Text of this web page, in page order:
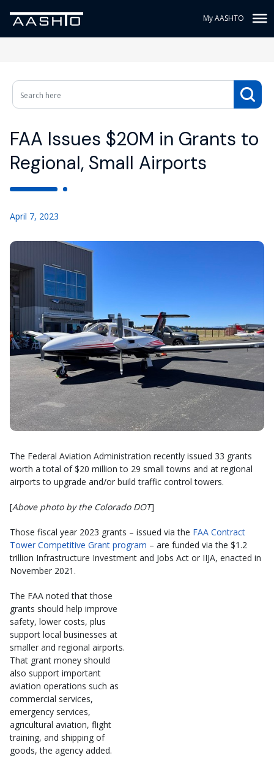
My AASHTO
FAA Issues $20M in Grants to
Regional, Small Airports
April 7, 2023
The Federal Aviation Administration recently issued 33 grants
worth a total of $20 million to 29 small towns and at regional
airports to upgrade and/or build traffic control towers.
[Above photo by the Colorado DOT]
Those fiscal year 2023 grants – issued via the FAA Contract
Tower Competitive Grant program – are funded via the $1.2
trillion Infrastructure Investment and Jobs Act or IIJA, enacted in
November 2021.
The FAA noted that those
grants should help improve
safety, lower costs, plus
support local businesses at
smaller and regional airports.
That grant money should
also support important
aviation operations such as
commercial services,
emergency services,
agricultural aviation, flight
training, and shipping of
goods, the agency added.